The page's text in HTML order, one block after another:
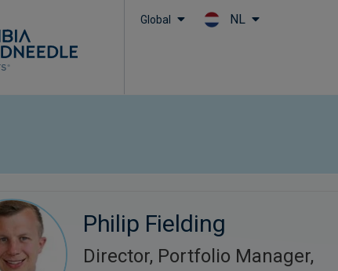
Global NL
Philip Fielding
Director, Portfolio Manager,